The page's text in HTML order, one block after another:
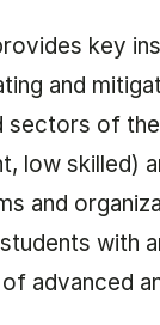
key
and
sectors of
low skilled)
and
with
advanced